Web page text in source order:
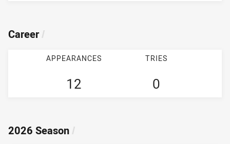
Career /
APPEARANCES
12
TRIES
0
2026 Season /